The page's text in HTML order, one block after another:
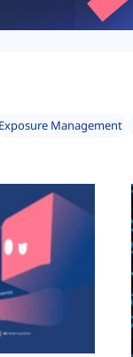
Exposure Management